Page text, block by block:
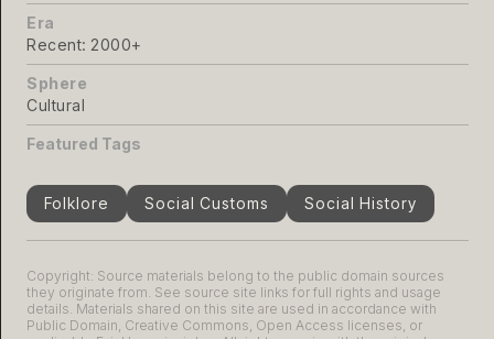
Era
Recent: 2000+
Sphere
Cultural
Featured Tags
Folklore Social Customs Social History
Copyright: Source materials belong to the public domain sources
they originate from. See source site links for full rights and usage
details. Materials shared on this site are used in accordance with
Public Domain, Creative Commons, Open Access licenses, or